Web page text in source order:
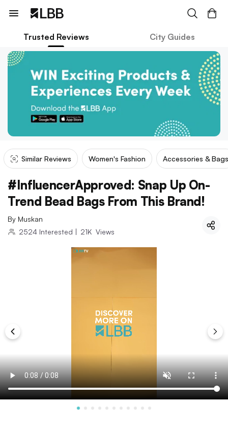
Trusted Reviews City Guides
Similar Reviews Women's Fashion Accessories & Bags
#InfluencerApproved: Snap Up On-
Trend Bead Bags From This Brand!
By Muskan
2524 Interested | 21K Views